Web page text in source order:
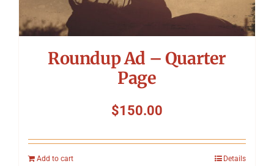
Roundup Ad – Quarter
Page
$150.00
Add to cart Details